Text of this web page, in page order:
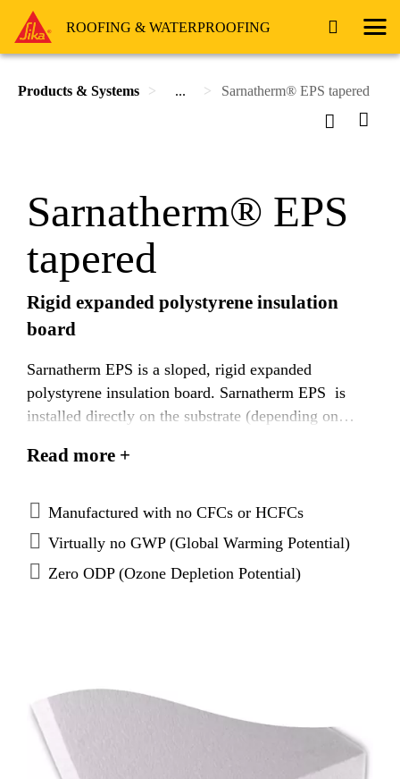
ROOFING & WATERPROOFING
Products & Systems ... Sarnatherm® EPS tapered
Sarnatherm® EPS
tapered
Rigid expanded polystyrene insulation
board
Sarnatherm EPS is a sloped, rigid expanded
polystyrene insulation board. Sarnatherm EPS is
installed directly on the substrate (depending on
thermal barrier, or directly on the existing roof
membrane or Sikaplan® membrane.
Read more +
Manufactured with no CFCs or HCFCs
Virtually no GWP (Global Warming Potential)
Zero ODP (Ozone Depletion Potential)